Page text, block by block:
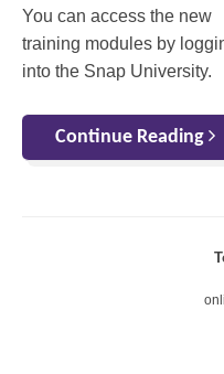
You can access the new
training modules by
into the Snap University.
Continue Reading